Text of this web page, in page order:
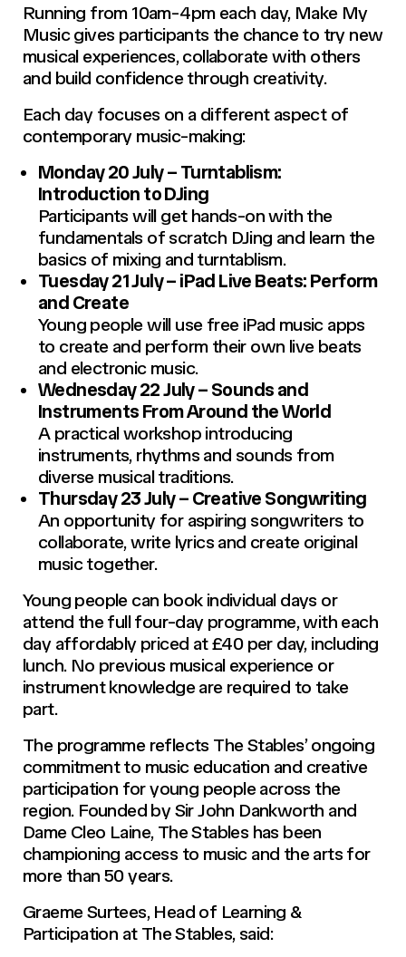
Running from 10am-4pm each day, Make My
Musicgives participants the chance to try new
musical experiences, collaborate with others
and build confidence through creativity.
Each day focuses on a different aspect of
contemporary music-making:
Monday 20 July – Turntablism:
Introduction to DJing
Participants will get hands-on with the
fundamentals of scratch DJing and learn the
basics of mixing and turntablism.
Tuesday 21 July – iPad Live Beats: Perform
and Create
Young people will use free iPad music apps
to create and perform their own live beats
and electronic music.
Wednesday 22 July – Sounds and
Instruments From Around the World
A practical workshop introducing
instruments, rhythms and sounds from
diverse musical traditions.
Thursday 23 July – Creative Songwriting
An opportunity for aspiring songwriters to
collaborate, write lyrics and create original
music together.
Young people can book individual days or
attend the full four-day programme, with each
day affordably priced at £40 per day, including
lunch. No previous musical experience or
instrument knowledge are required to take
part.
The programme reflects The Stables’ ongoing
commitment to music education and creative
participation for young people across the
region. Founded by Sir John Dankworth and
Dame Cleo Laine, The Stables has been
championing access to music and the arts for
more than 50 years.
Graeme Surtees, Head of Learning &
Participation at The Stables, said: